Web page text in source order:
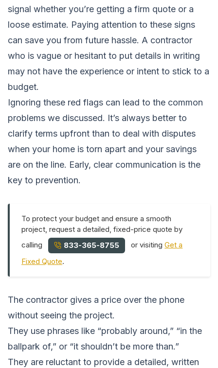
signal whether you’re getting a firm quote or a
loose estimate. Paying attention to these signs
can save you from future hassle. A contractor
who is vague or hesitant to put details in writing
may not have the experience or intent to stick to a
budget.
Ignoring these red flags can lead to the common
problems we discussed. It’s always better to
clarify terms upfront than to deal with disputes
when your home is torn apart and your savings
are on the line. Early, clear communication is the
key to prevention.
To protect your budget and ensure a smooth
project, request a detailed, fixed-price quote by
calling
833-365-8755 or visitingGet a
Fixed Quote.
The contractor gives a price over the phone
without seeing the project.
They use phrases like “probably around,” “in the
ballpark of,” or “it shouldn’t be more than.”
They are reluctant to provide a detailed, written